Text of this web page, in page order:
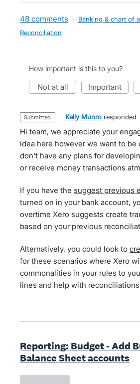
48 comments · Banking & chart of
Reconciliation
How important is this to you?
not at all important
submitted · Kelly Munro responded
Hi team, we appreciate your
idea here however we want to be
don't have any plans for
or receive money transactions
If you have the suggest previous
turned on in your bank account,
overtime Xero suggests create
based on your previous
Alternatively, you could look to
for these scenarios where Xero
commonalities in your rules to
lines and help with
Reporting: Budget - Add
Balance Sheet accounts